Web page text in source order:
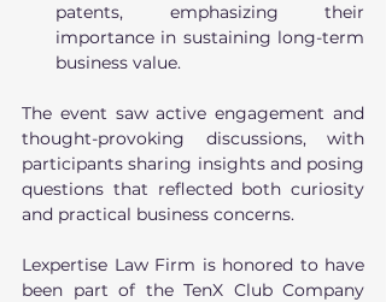
patents, emphasizing their
importance in sustaining long-term
business value.
The event saw active engagement and
thought-provoking discussions, with
participants sharing insights and posing
questions that reflected both curiosity
and practical business concerns.
Lexpertise Law Firm is honored to have
been part of the TenX Club Company